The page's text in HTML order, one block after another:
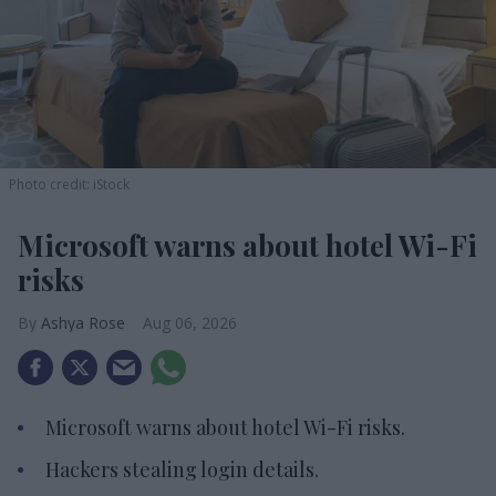
Photo credit: iStock
Microsoft warns about hotel Wi-Fi
risks
Ashya Rose Aug 06, 2026
Microsoft warns about hotel Wi-Fi risks.
Hackers stealing login details.